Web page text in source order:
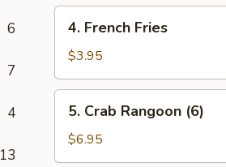
6
7
4
13
(2
Pcs)
French
Fries
4. French Fries
$3.95
Crab
Rangoon
(6)
5. Crab Rangoon (6)
$6.95